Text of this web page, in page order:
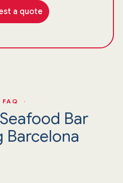
a quote
FAQ ·
Bar
Barcelona